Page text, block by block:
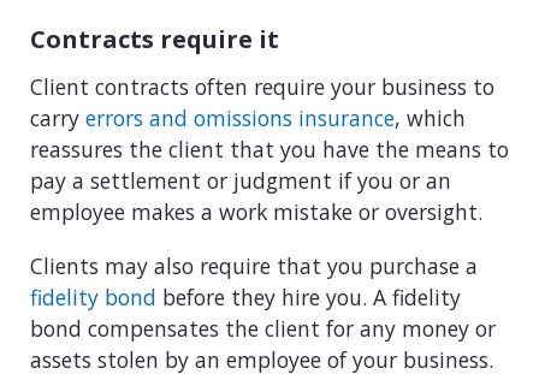
Contracts require it
Client contracts often require your business to
carry errors and omissions insurance, which
reassures the client that you have the means to
pay a settlement or judgment if you or an
employee makes a work mistake or oversight.
Clients may also require that you purchase a
fidelity bond before they hire you. A fidelity
bond compensates the client for any money or
assets stolen by an employee of your business.